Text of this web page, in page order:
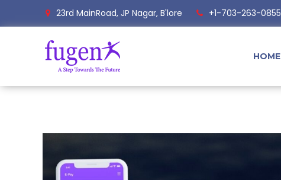
23rd MainRoad, JP Nagar, B'lore +1-703-263-0855
HOME